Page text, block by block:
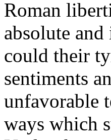
Roman
absolute
could their
sentiments
unfavorable
ways which